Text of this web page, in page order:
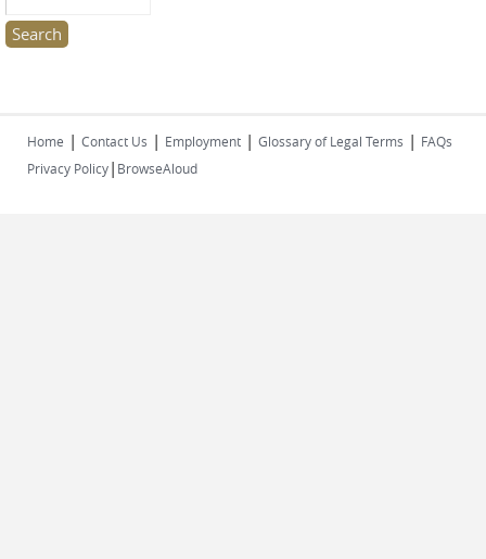
Home | Contact Us | Employment | Glossary of Legal Terms | FAQs
Privacy Policy| BrowseAloud